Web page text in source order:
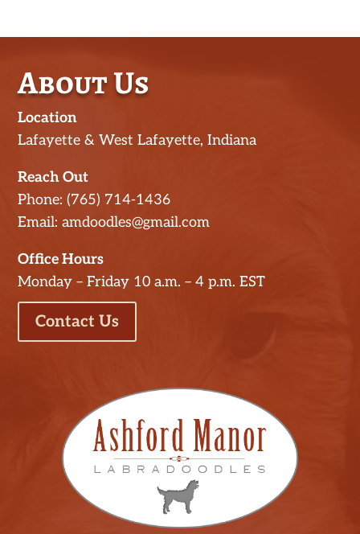
About Us
Location
Lafayette & West Lafayette, Indiana
Reach Out
Phone: (765) 714-1436
Email: amdoodles@gmail.com
Office Hours
Monday – Friday 10 a.m. – 4 p.m. EST
Contact Us